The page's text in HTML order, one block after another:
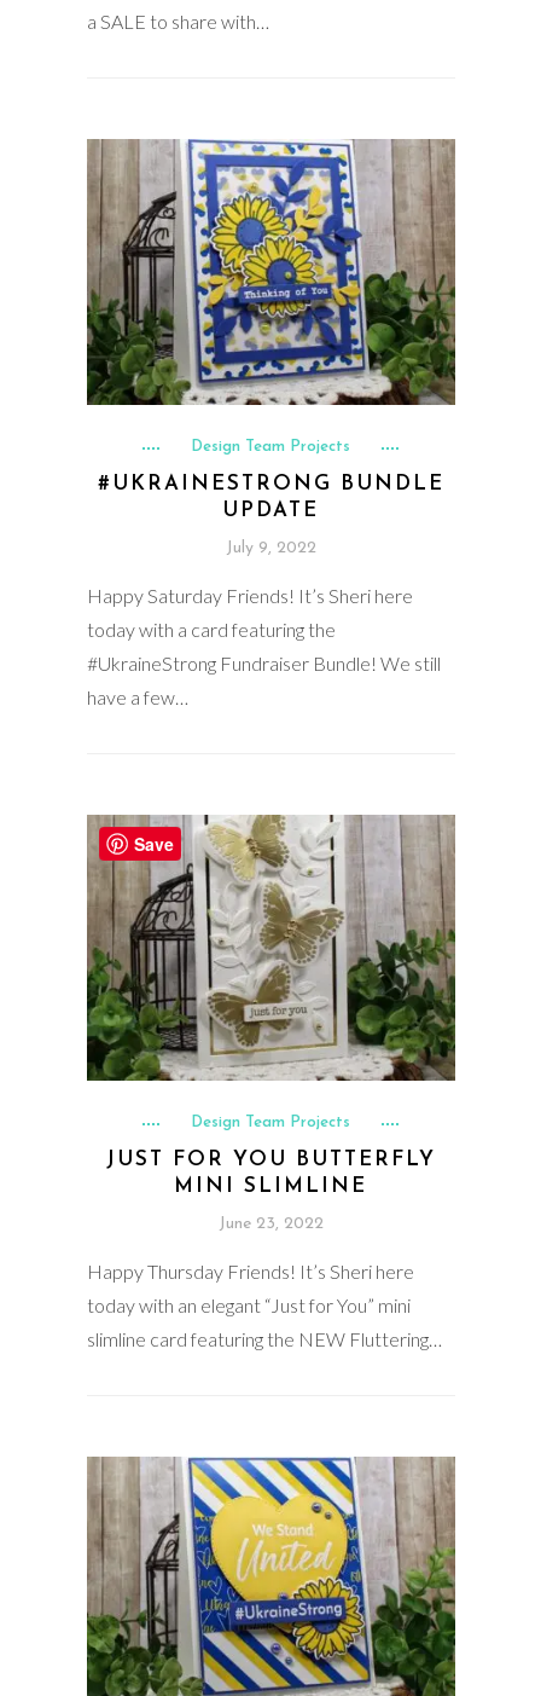
a SALE to share with…
Design Team Projects
#UKRAINESTRONG BUNDLE
UPDATE
July 9, 2022
Happy Saturday Friends! It’s Sheri here
today with a card featuring the
#UkraineStrong Fundraiser Bundle! We still
have a few…
Design Team Projects
JUST FOR YOU BUTTERFLY
MINI SLIMLINE
June 23, 2022
Happy Thursday Friends! It’s Sheri here
today with an elegant “Just for You” mini
slimline card featuring the NEW Fluttering…
Save